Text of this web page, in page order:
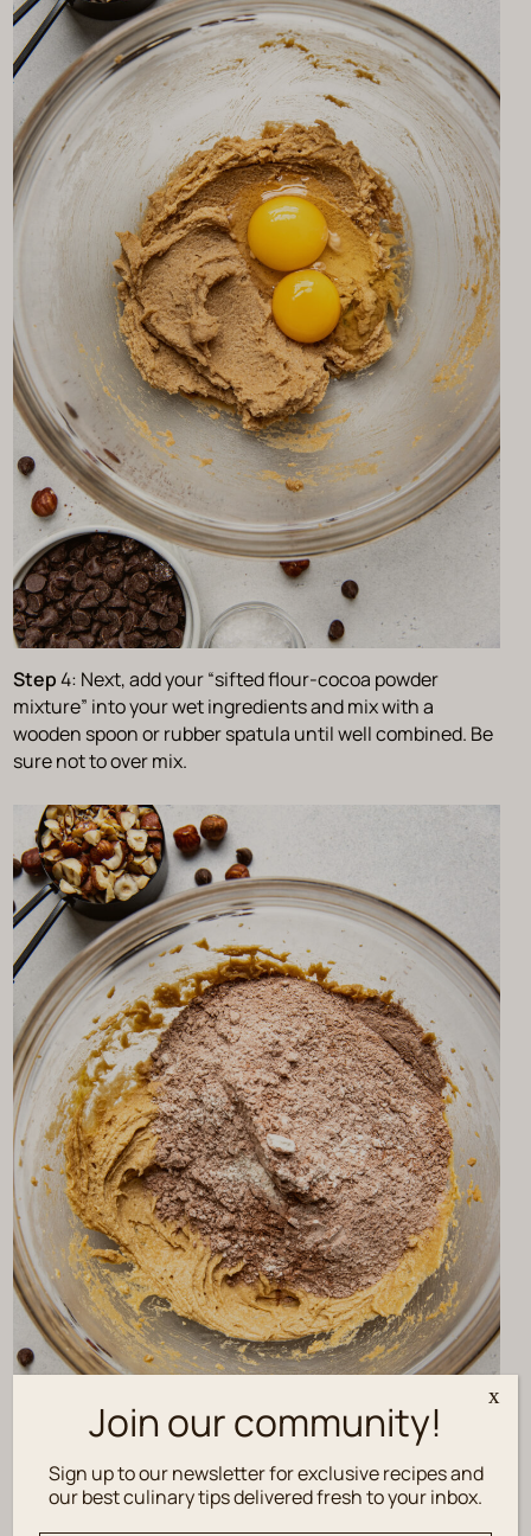
Step4: Next, add your “sifted flour-cocoa powder
mixture” into your wet ingredients and mix with a
wooden spoon or rubber spatula until well combined. Be
sure not to over mix.
Join our community!
Sign up to our newsletter for exclusive recipes and
our best culinary tips delivered fresh to your inbox.
x